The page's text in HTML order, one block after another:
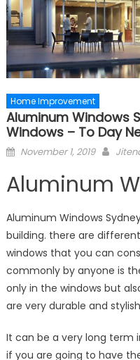
Home Improvement
Aluminum Windows
Windows – To Day
Posted
November 1, 2019
Aluminum
Aluminum Windows
building. there are
windows that you can
commonly by anyone is
only in the windows but
are very durable and
It can be a very long term
if you are going to have